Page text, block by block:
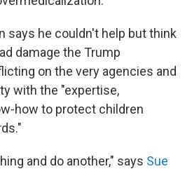
says he couldn't help but think
damage the Trump
on the very agencies and
with the "expertise,
how to protect children
and do another," says Sue